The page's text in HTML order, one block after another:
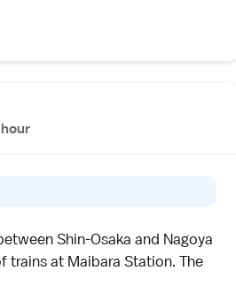
Shin-Osaka and Nagoya
trains at Maibara Station. The